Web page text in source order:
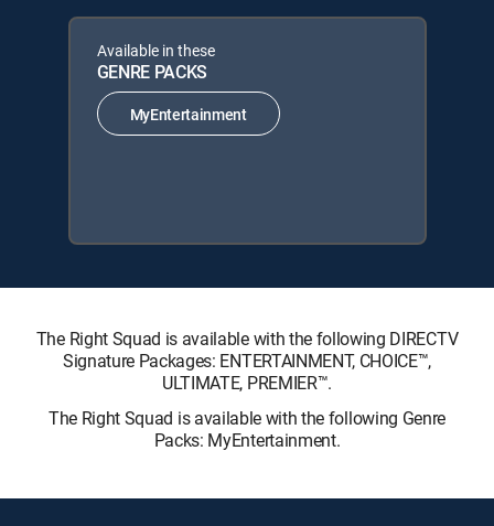
Available in these
GENRE PACKS
MyEntertainment
The Right Squad is available with the following DIRECTV
Signature Packages: ENTERTAINMENT, CHOICE™,
ULTIMATE, PREMIER™.
The Right Squad is available with the following Genre
Packs: MyEntertainment.